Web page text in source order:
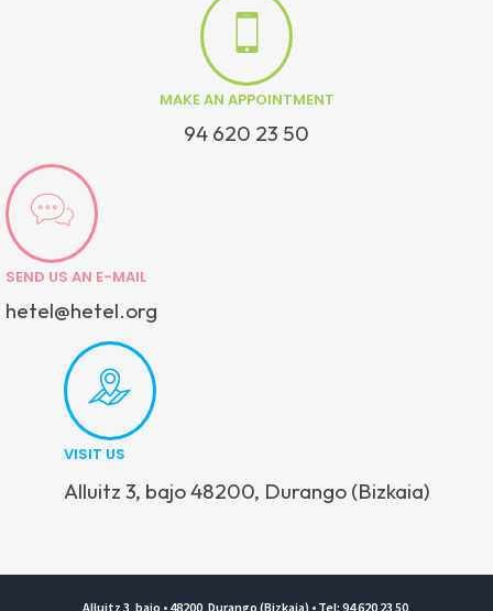
MAKE AN APPOINTMENT
94 620 23 50
SEND US AN E-MAIL
hetel@hetel.org
VISIT US
Alluitz 3, bajo 48200, Durango (Bizkaia)
Alluitz 3, bajo • 48200, Durango (Bizkaia) • Tel: 94 620 23 50